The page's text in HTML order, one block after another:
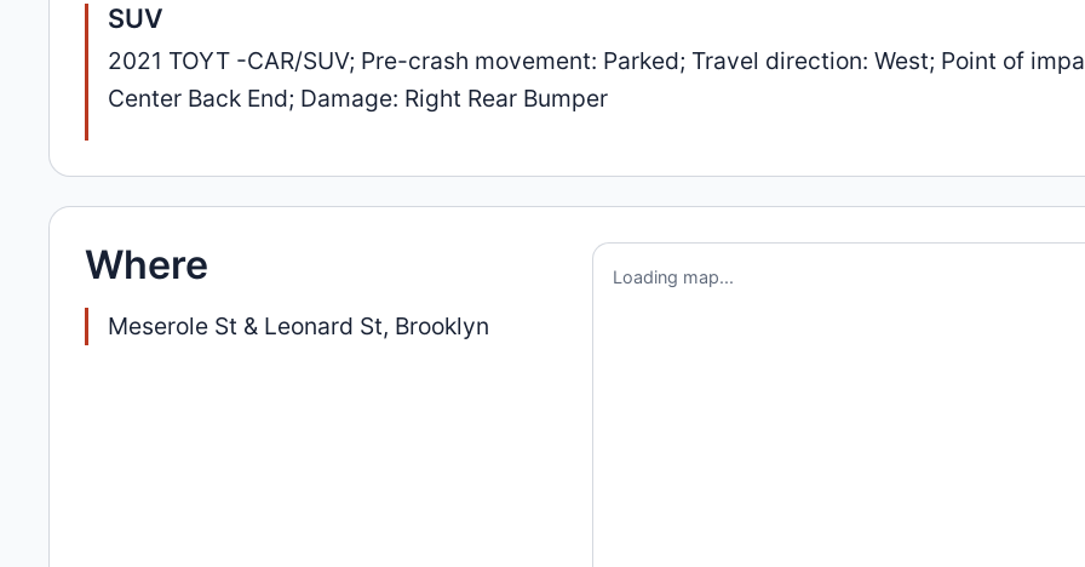
SUV
2021 TOYT -CAR/SUV; Pre-crash movement: Parked; Travel direction: West; Point of
Center Back End; Damage: Right Rear Bumper
Where
Meserole St & Leonard St, Brooklyn
Loading map...